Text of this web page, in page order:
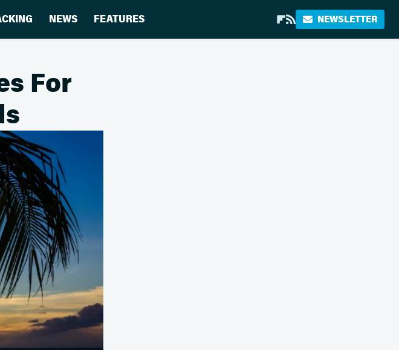
NEWS FEATURES NEWSLETTER
For